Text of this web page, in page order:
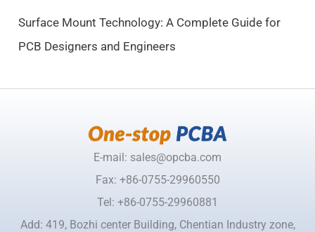
Surface Mount Technology: A Complete Guide for
PCB Designers and Engineers
E-mail: sales@opcba.com
Fax: +86-0755-29960550
Tel: +86-0755-29960881
Add: 419, Bozhi center Building, Chentian Industry zone,